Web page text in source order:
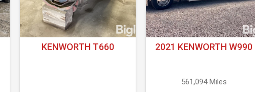
KENWORTH T660 2021 KENWORTH W990
561,094 Miles